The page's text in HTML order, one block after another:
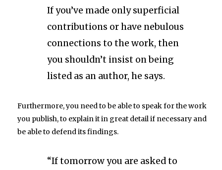
If you’ve made only superficial
contributions or have nebulous
connections to the work, then
you shouldn’t insist on being
listed as an author, he says.
Furthermore, you need to be able to speak for the work
you publish, to explain it in great detail if necessary and
be able to defend its findings.
“If tomorrow you are asked to